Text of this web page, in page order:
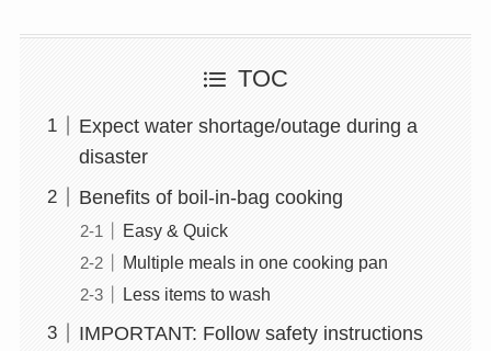
TOC
Expect water shortage/outage during a
disaster
Benefits of boil-in-bag cooking
Easy & Quick
Multiple meals in one cooking pan
Less items to wash
IMPORTANT: Follow safety instructions